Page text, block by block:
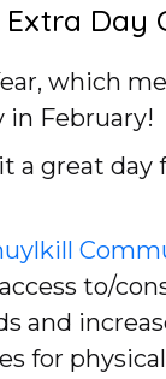
Day
which
in February!
a great day
to/
and
for